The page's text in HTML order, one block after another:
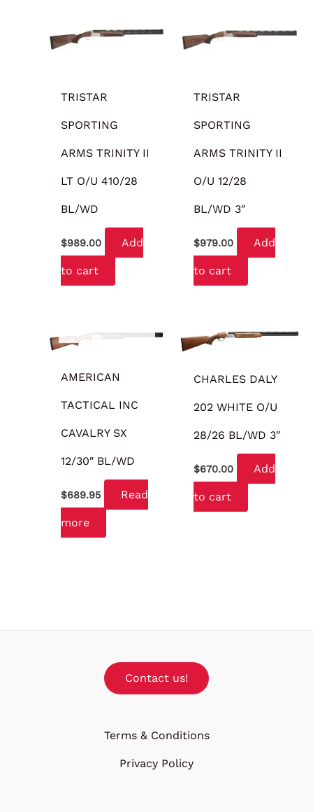
TRISTAR
SPORTING
ARMS TRINITY II
LT O/U 410/28
BL/WD
$989.00 Add
to cart
TRISTAR
SPORTING
ARMS TRINITY II
O/U 12/28
BL/WD 3″
$979.00 Add
to cart
AMERICAN
TACTICAL INC
CAVALRY SX
12/30″ BL/WD
$689.95 Read
more
CHARLES DALY
202 WHITE O/U
28/26 BL/WD 3″
$670.00 Add
to cart
Contact us!
Terms & Conditions
Privacy Policy